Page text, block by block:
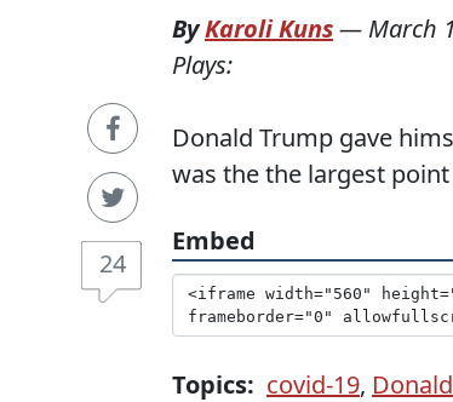
24
ByKaroli Kuns— March
Plays:
Donald Trump gave
was the the largest
Embed
Topics: covid-19,